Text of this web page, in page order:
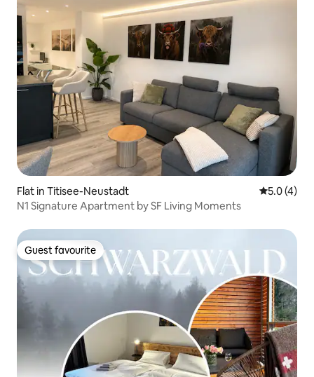
Flat in Titisee-Neustadt 5.0 out of
5.0 (4)
N1 Signature Apartment by SF Living Moments
Guest favourite
Guest favourite